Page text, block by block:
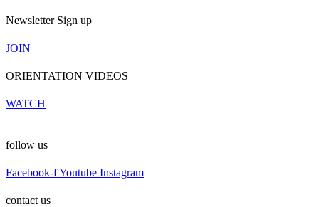
Newsletter Sign up
JOIN
ORIENTATION VIDEOS
WATCH
follow us
Facebook-fYoutube Instagram
contact us